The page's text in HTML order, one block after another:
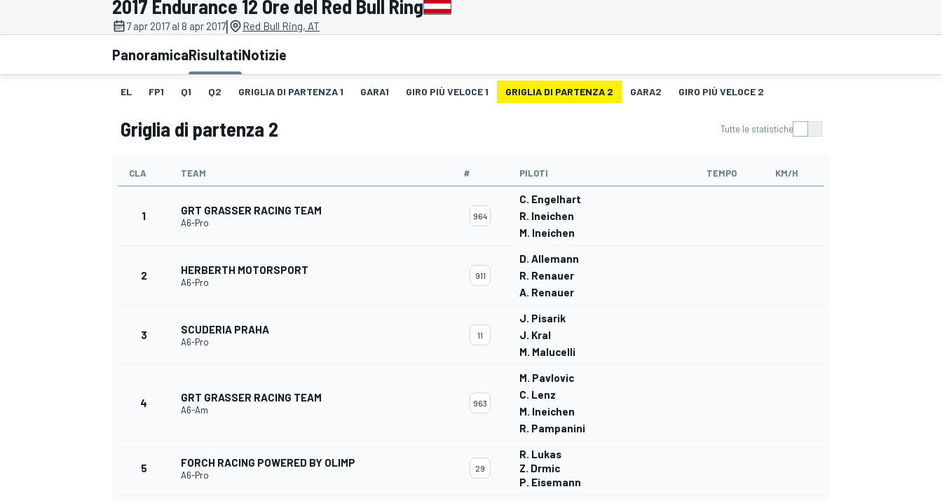
MOTOGP WEC
WRC
2017 Endurance 12 Ore del Red Bull Ring
7 apr 2017 al 8 apr 2017| Red Bull Ring, AT
PanoramicaRisultatiNotizie
EL FP1 Q1 Q2 GRIGLIA DI PARTENZA 1 GARA1 GIRO PIÙ VELOCE 1 GRIGLIA DI PARTENZA 2 GARA2 GIRO PIÙ VELOCE 2
Griglia di partenza 2 Tutte le statistiche
CLA TEAM # PILOTI TEMPO KM/H
1 GRT GRASSER RACING TEAM
A6-Pro
964
C. Engelhart
R. Ineichen
M. Ineichen
2 HERBERTH MOTORSPORT
A6-Pro
911
D. Allemann
R. Renauer
A. Renauer
3 SCUDERIA PRAHA
A6-Pro
11
J. Pisarik
J. Kral
M. Malucelli
4 GRT GRASSER RACING TEAM
A6-Am
963
M. Pavlovic
C. Lenz
M. Ineichen
R. Pampanini
5 FORCH RACING POWERED BY OLIMP
A6-Pro
29
R. Lukas
Z. Drmic
P. Eisemann